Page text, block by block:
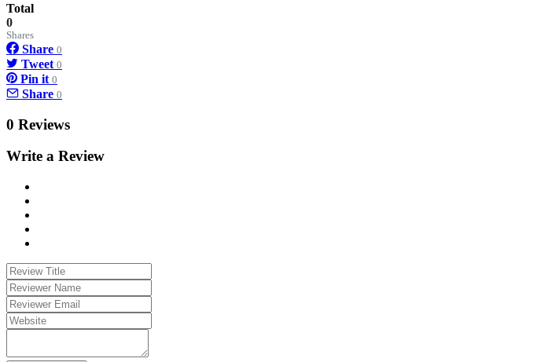
Total
0
Shares
Share 0
Tweet 0
Pin it 0
Share 0
0 Reviews
Write a Review